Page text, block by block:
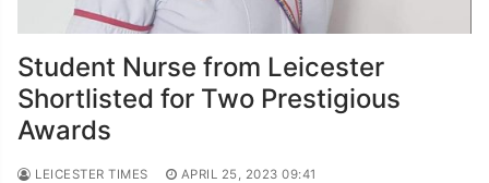
Student Nurse from Leicester
Shortlisted for Two Prestigious
Awards
LEICESTER TIMES APRIL 25, 2023 09:41